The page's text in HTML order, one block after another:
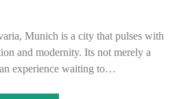
Munich is a city that pulses with
and modernity. Its not merely a
experience waiting to…